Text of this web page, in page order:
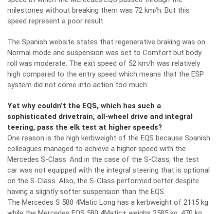
milestones without breaking them was 72 km/h. But this
speed represent a poor result.
The Spanish website states that regenerative braking was on
Normal mode and suspension was set to Comfort but body
roll was moderate. The exit speed of 52 km/h was relatively
high compared to the entry speed which means that the ESP
system did not come into action too much.
Yet why couldn’t the EQS, which has such a
sophisticated drivetrain, all-wheel drive and integral
teering, pass the elk test at higher speeds?
One reason is the high kerbweight of the EQS because Spanish
colleagues managed to achieve a higher speed with the
Mercedes S-Class. And in the case of the S-Class, the test
car was not equipped with the integral steering that is optional
on the S-Class. Also, the S-Class performed better despite
having a slightly softer suspension than the EQS.
The Mercedes S 580 4Matic Long has a kerbweight of 2115 kg